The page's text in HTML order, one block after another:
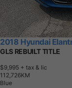
2018 Hyundai
GLS REBUILT TITLE
$9,995 + tax & lic
1 1 2,726KM
Blue